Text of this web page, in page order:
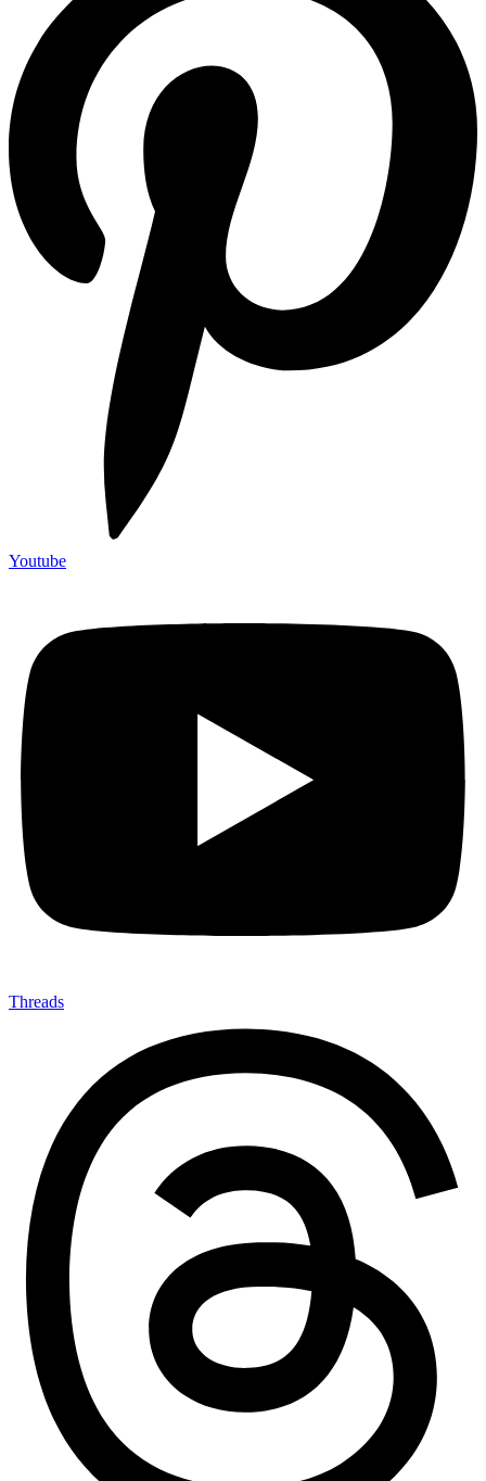
Youtube
Threads